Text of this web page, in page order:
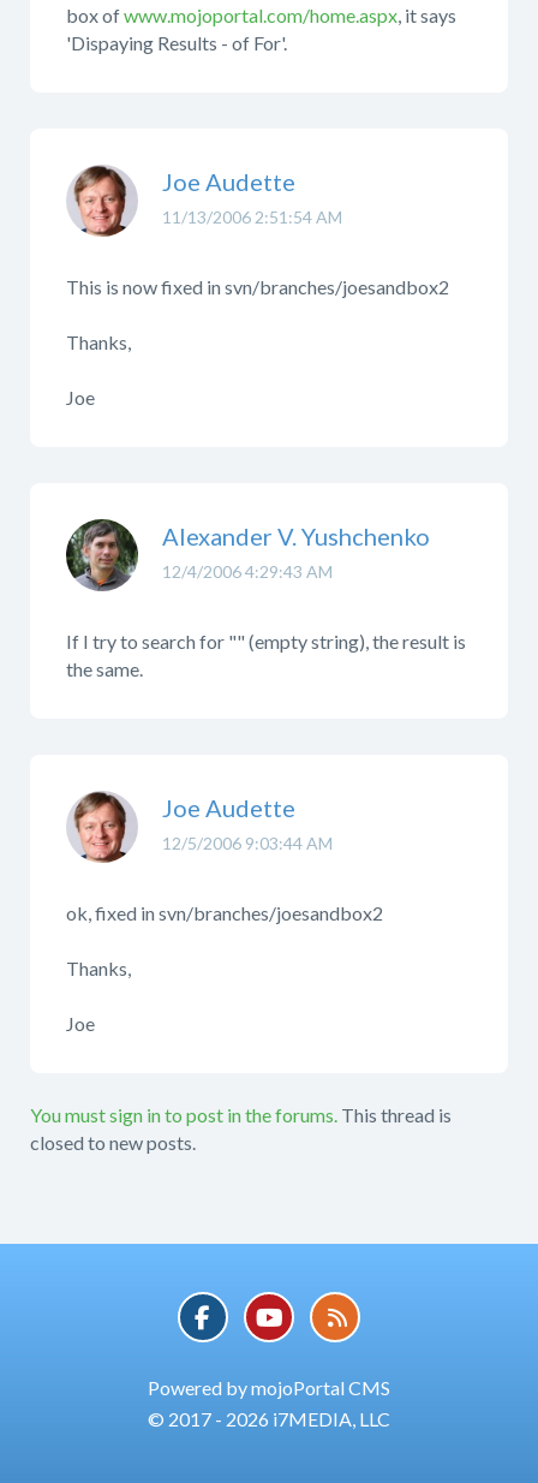
box ofwww.mojoportal.com/home.aspx, it says
'Dispaying Results - of For'.
11/13/2006 2:51:54 AM
Joe Audette
This is now fixed in svn/branches/joesandbox2
Thanks,
Joe
12/4/2006 4:29:43 AM
Alexander V. Yushchenko
If I try to search for "" (empty string), the result is
the same.
12/5/2006 9:03:44 AM
Joe Audette
ok, fixed in svn/branches/joesandbox2
Thanks,
Joe
You must sign in to post in the forums. This thread is
closed to new posts.
Powered by mojoPortal CMS
© 2017 - 2026 i7MEDIA, LLC